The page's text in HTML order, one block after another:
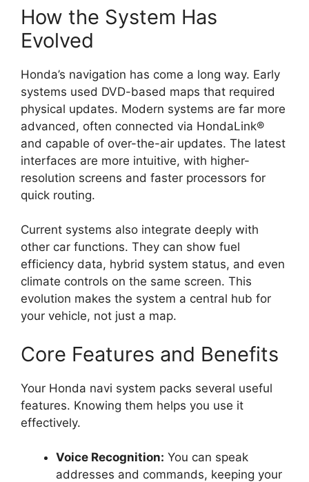
How the System Has
Evolved
Honda’s navigation has come a long way. Early
systems used DVD-based maps that required
physical updates. Modern systems are far more
advanced, often connected via HondaLink®
and capable of over-the-air updates. The latest
interfaces are more intuitive, with higher-
resolution screens and faster processors for
quick routing.
Current systems also integrate deeply with
other car functions. They can show fuel
efficiency data, hybrid system status, and even
climate controls on the same screen. This
evolution makes the system a central hub for
your vehicle, not just a map.
Core Features and Benefits
Your Honda navi system packs several useful
features. Knowing them helps you use it
effectively.
Voice Recognition: You can speak
addresses and commands, keeping your